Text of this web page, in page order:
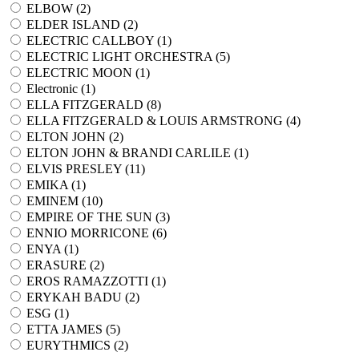
ELBOW (2)
ELDER ISLAND (2)
ELECTRIC CALLBOY (1)
ELECTRIC LIGHT ORCHESTRA (5)
ELECTRIC MOON (1)
Electronic (1)
ELLA FITZGERALD (8)
ELLA FITZGERALD & LOUIS ARMSTRONG (4)
ELTON JOHN (2)
ELTON JOHN & BRANDI CARLILE (1)
ELVIS PRESLEY (11)
EMIKA (1)
EMINEM (10)
EMPIRE OF THE SUN (3)
ENNIO MORRICONE (6)
ENYA (1)
ERASURE (2)
EROS RAMAZZOTTI (1)
ERYKAH BADU (2)
ESG (1)
ETTA JAMES (5)
EURYTHMICS (2)